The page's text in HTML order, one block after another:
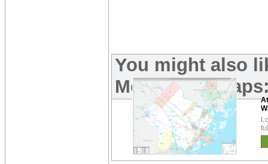
You might also
Metro Area